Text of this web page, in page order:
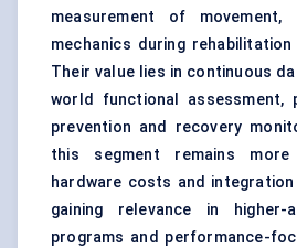
measurement of
mechanics during
Their value lies in continuous
world functional assessment,
prevention and recovery
this segment remains
hardware costs and
gaining relevance in higher-
programs and performance-